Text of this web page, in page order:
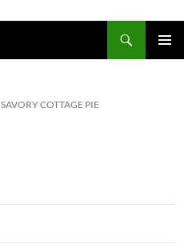
SAVORY COTTAGE PIE